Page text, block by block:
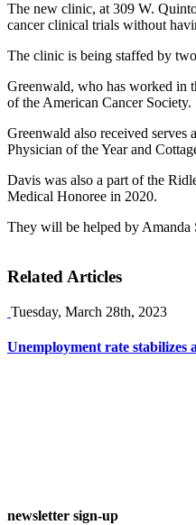
The new clinic, at 309 W.
cancer clinical trials without
The clinic is being staffed by
Greenwald, who has worked in
of the American Cancer Society.
Greenwald also received
Physician of the Year and
Davis was also a part of the
Medical Honoree in 2020.
They will be helped by Amanda
Related Articles
Tuesday, March 28th, 2023
Unemployment rate stabilizes
newsletter sign-up